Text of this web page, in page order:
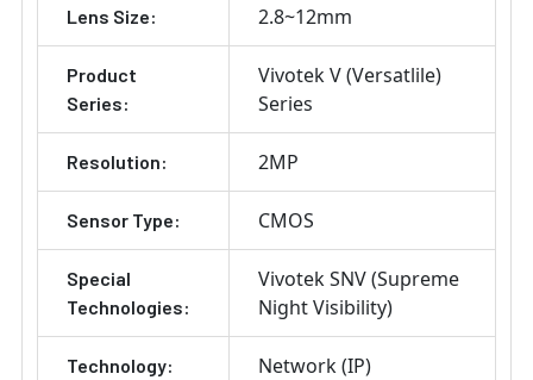
Lens Size: 2.8~12mm
Product
Series:
Vivotek V (Versatlile)
Series
Resolution: 2MP
Sensor Type: CMOS
Special
Technologies:
Vivotek SNV (Supreme
Night Visibility)
Technology: Network (IP)